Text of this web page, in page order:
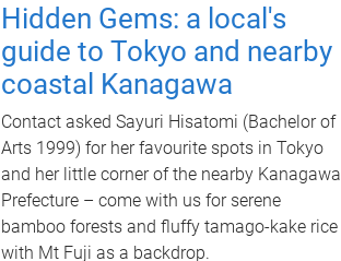
Hidden Gems: a local's
guide to Tokyo and nearby
coastal Kanagawa
Contact asked Sayuri Hisatomi (Bachelor of
Arts 1999) for her favourite spots in Tokyo
and her little corner of the nearby Kanagawa
Prefecture – come with us for serene
bamboo forests and fluffy tamago-kake rice
with Mt Fuji as a backdrop.